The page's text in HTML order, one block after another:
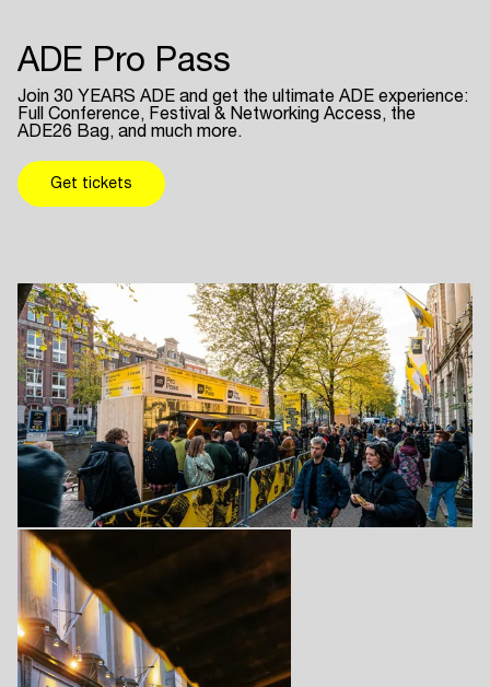
ADE Pro Pass
Join 30 YEARS ADE and get the ultimate ADE experience:
Full Conference, Festival & Networking Access, the
ADE26 Bag, and much more.
Get tickets